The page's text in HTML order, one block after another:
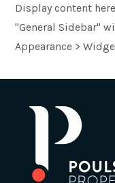
Display content
"General Sidebar"
Appearance >